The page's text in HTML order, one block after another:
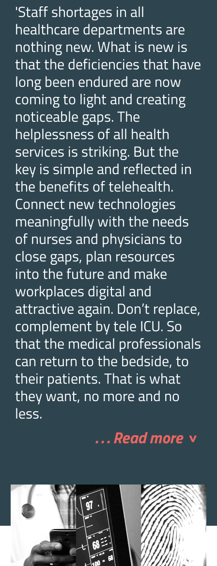
'Staff shortages in all
healthcare departments are
nothing new. What is new is
that the deficiencies that have
long been endured are now
coming to light and creating
noticeable gaps. The
helplessness of all health
services is striking. But the
key is simple and reflected in
the benefits of telehealth.
Connect new technologies
meaningfully with the needs
of nurses and physicians to
close gaps, plan resources
into the future and make
workplaces digital and
attractive again. Don’t replace,
complement by tele ICU. So
that the medical professionals
can return to the bedside, to
their patients. That is what
they want, no more and no
less.
. . . Read more>